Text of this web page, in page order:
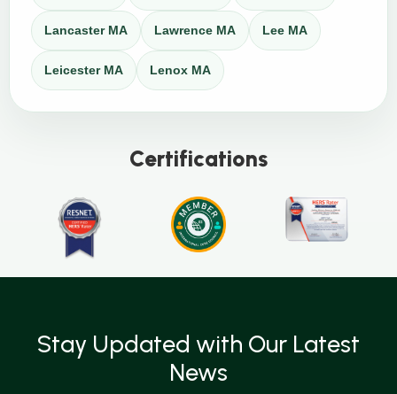
Lancaster MA Lawrence MA Lee MA
Leicester MA Lenox MA
Certifications
Stay Updated with Our Latest
News